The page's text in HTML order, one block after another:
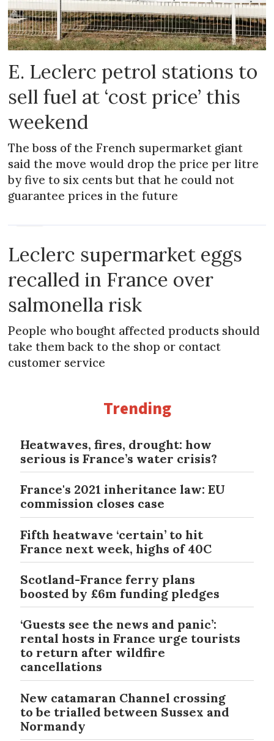
E. Leclerc petrol stations to
sell fuel at ‘cost price’ this
weekend
The boss of the French supermarket giant
said the move would drop the price per litre
by five to six cents but that he could not
guarantee prices in the future
Leclerc supermarket eggs
recalled in France over
salmonella risk
People who bought affected products should
take them back to the shop or contact
customer service
Trending
Heatwaves, fires, drought: how
serious is France’s water crisis?
France's 2021 inheritance law: EU
commission closes case
Fifth heatwave ‘certain’ to hit
France next week, highs of 40C
Scotland-France ferry plans
boosted by £6m funding pledges
‘Guests see the news and panic’:
rental hosts in France urge tourists
to return after wildfire
cancellations
New catamaran Channel crossing
to be trialled between Sussex and
Normandy